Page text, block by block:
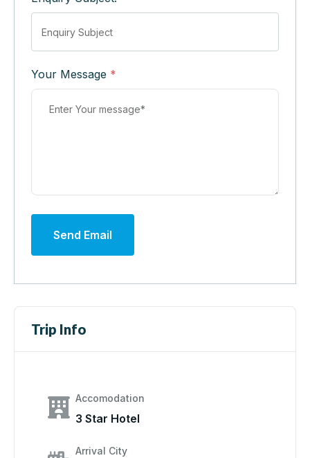
Your Message *
Send Email
Trip Info
Accomodation
3 Star Hotel
Arrival City